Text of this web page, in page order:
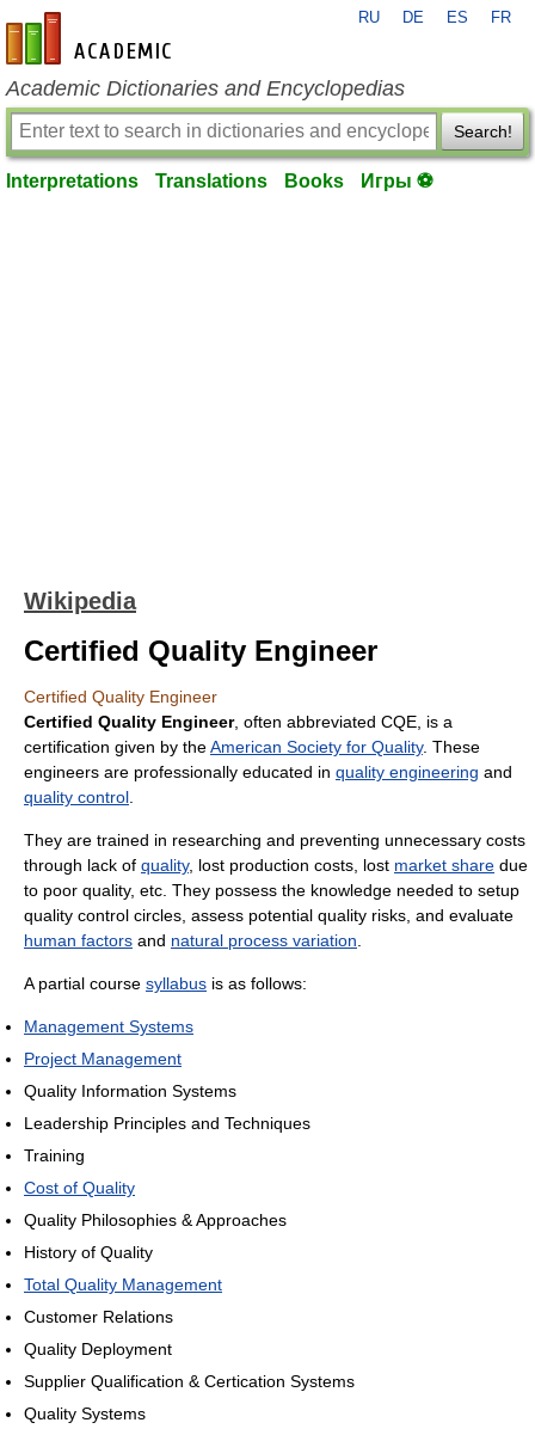
en-academic.com
RU DE ES FR
Academic Dictionaries and Encyclopedias
Search!
Interpretations Translations Books Игры ⚽
Wikipedia
Certified Quality Engineer
Certified Quality Engineer
Certified Quality Engineer, often abbreviated CQE, is a
certification given by theAmerican Society for Quality. These
engineers are professionally educated in quality engineering and
quality control
They are trained in researching and preventing unnecessary costs
through lack of quality, lost production costs, lost market share due
to poor quality, etc. They possess the knowledge needed to setup
quality control circles, assess potential quality risks, and evaluate
human factors and natural process variation
A partial course syllabus is as follows:
Management Systems
Project Management
Quality Information Systems
Leadership Principles and Techniques
Training
Cost of Quality
Quality Philosophies & Approaches
History of Quality
Total Quality Management
Customer Relations
Quality Deployment
Supplier Qualification & Certication Systems
Quality Systems